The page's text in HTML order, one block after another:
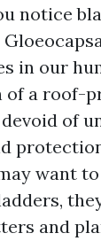
notice
in our
a roof-
of
want
and